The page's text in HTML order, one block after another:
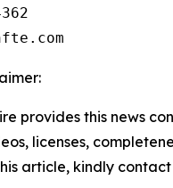
provides this news
licenses,
article, kindly